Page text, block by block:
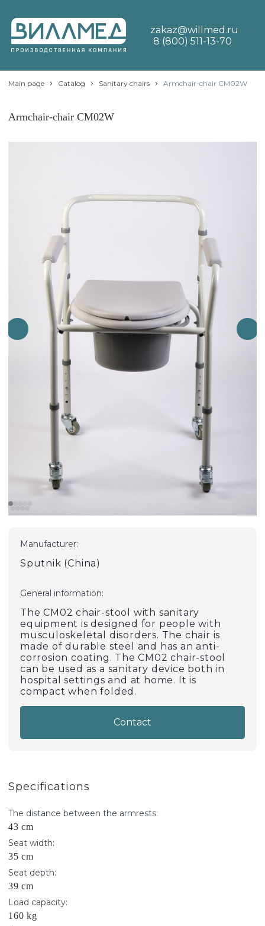
zakaz@willmed.ru
8 (800) 511-13-70
Main page › Catalog › Sanitary chairs › Armchair-chair CM02W
Armchair-chair CM02W
Manufacturer:
Sputnik (China)
General information:
The CM02 chair-stool with sanitary
equipment is designed for people with
musculoskeletal disorders. The chair is
made of durable steel and has an anti-
corrosion coating. The CM02 chair-stool
can be used as a sanitary device both in
hospital settings and at home. It is
compact when folded.
Contact
Specifications
The distance between the armrests:
43 cm
Seat width:
35 cm
Seat depth:
39 cm
Load capacity:
160 kg